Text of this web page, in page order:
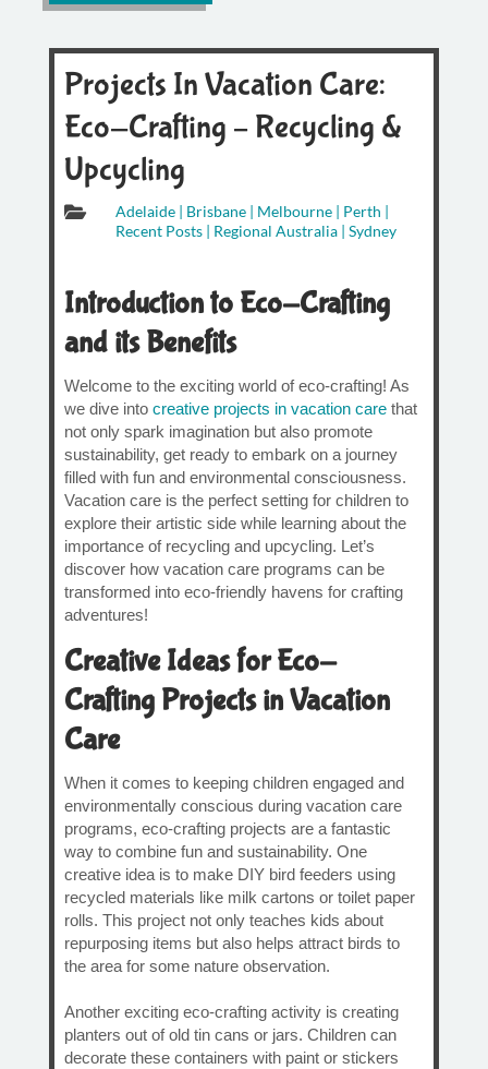
Projects In Vacation Care:
Eco-Crafting – Recycling &
Upcycling
 Adelaide| Brisbane| Melbourne| Perth |
Recent Posts| Regional Australia| Sydney
Introduction to Eco-Crafting
and its Benefits
Welcome to the exciting world of eco-crafting! As
we dive into creative projects in vacation carethat
not only spark imagination but also promote
sustainability, get ready to embark on a journey
filled with fun and environmental consciousness.
Vacation care is the perfect setting for children to
explore their artistic side while learning about the
importance of recycling and upcycling. Let’s
discover how vacation care programs can be
transformed into eco-friendly havens for crafting
adventures!
Creative Ideas for Eco-
Crafting Projects in Vacation
Care
When it comes to keeping children engaged and
environmentally conscious during vacation care
programs, eco-crafting projects are a fantastic
way to combine fun and sustainability. One
creative idea is to make DIY bird feeders using
recycled materials like milk cartons or toilet paper
rolls. This project not only teaches kids about
repurposing items but also helps attract birds to
the area for some nature observation.
Another exciting eco-crafting activity is creating
planters out of old tin cans or jars. Children can
decorate these containers with paint or stickers